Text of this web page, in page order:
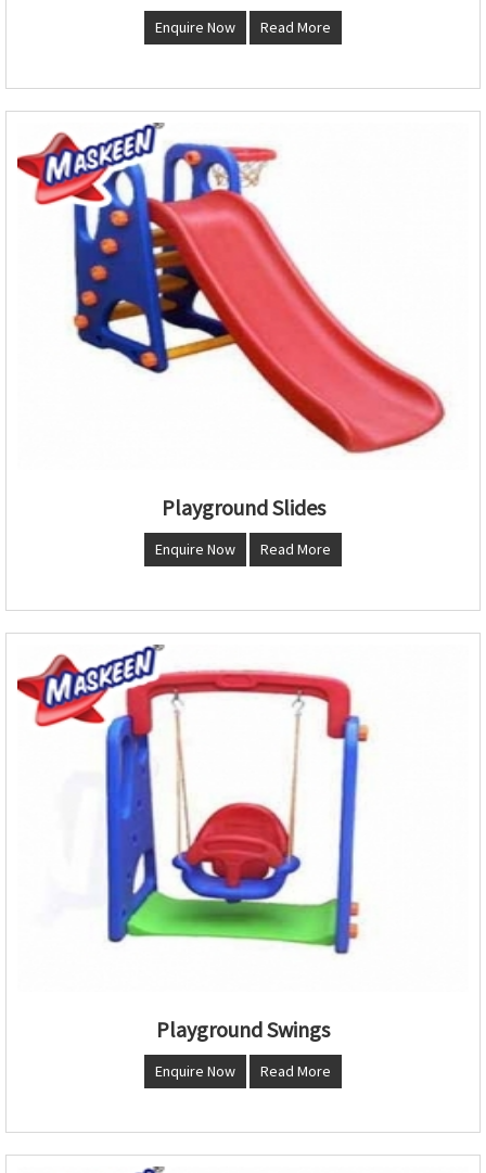
Enquire Now Read More
Playground Slides
Enquire Now Read More
Playground Swings
Enquire Now Read More